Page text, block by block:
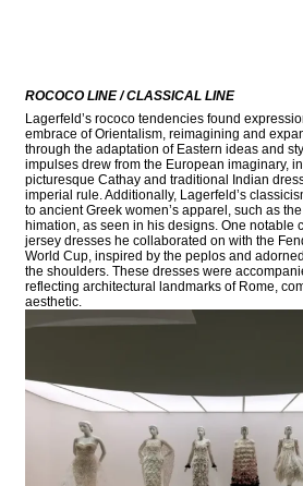
ROCOCO LINE / CLASSICAL LINE
Lagerfeld’s rococo tendencies found
embrace of Orientalism, reimagining and
through the adaptation of Eastern ideas and
impulses drew from the European imaginary,
picturesque Cathay and traditional Indian
imperial rule. Additionally, Lagerfeld’s
to ancient Greek women’s apparel, such as
himation, as seen in his designs. One notable
jersey dresses he collaborated on with the
World Cup, inspired by the peplos and
the shoulders. These dresses were
reflecting architectural landmarks of Rome,
aesthetic.